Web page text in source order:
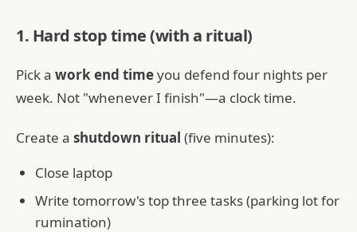
1. Hard stop time (with a ritual)
Pick a work end timeyou defend four nights per
week. Not "whenever I finish"—a clock time.
Create a shutdown ritual (five minutes):
Close laptop
Write tomorrow's top three tasks (parking lot for
rumination)